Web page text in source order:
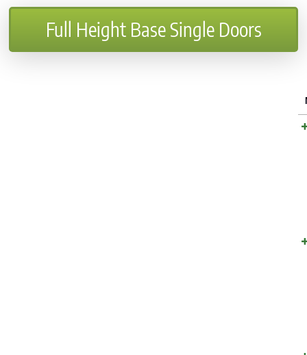
Full Height Base Single Doors